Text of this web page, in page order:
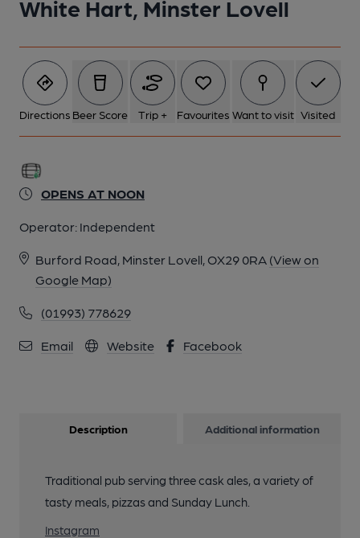
White Hart, Minster Lovell
Directions Beer Score Trip + Favourites Want to visit Visited
OPENS AT NOON
Operator: Independent
Burford Road, Minster Lovell, OX29 0RA (View on
Google Map)
(01993) 778629
Email Website Facebook
Description Additional information
Traditional pub serving three cask ales, a variety of
tasty meals, pizzas and Sunday Lunch.
Instagram